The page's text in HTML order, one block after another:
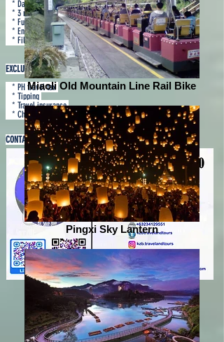
* Daily breakfast
* 3 nights hotel accommodation in 4 star
* Fully loaded tours
* English speaking guide
* Filipino tour escort
EXCLUSIONS
* PH travel tax
* Tipping
* Travel insurance
* Check-in baggage
CONTACT US
Miaoli Old Mountain Line Rail Bike
Pingxi Sky Lantern